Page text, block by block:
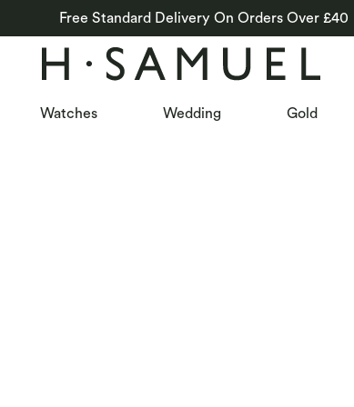
Free Standard Delivery On Orders Over £40
Watches Wedding Gold